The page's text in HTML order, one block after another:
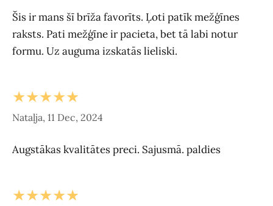
Šis ir mans šī brīža favorīts. Ļoti patīk mežģīnes
raksts. Pati mežģīne ir pacieta, bet tā labi notur
formu. Uz auguma izskatās lieliski.
★★★★★
Nataļja, 11 Dec, 2024
Augstākas kvalitātes preci. Sajusmā. paldies
★★★★★